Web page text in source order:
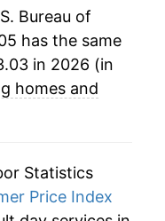
usually
data. This can
inflation later on.
Bureau of
has the same
in 2026 (in
homes and
Statistics
Price Index